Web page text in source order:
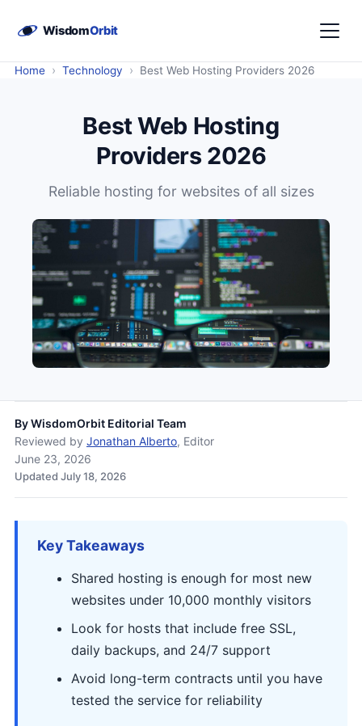
Home › Technology › Best Web Hosting Providers 2026
Best Web Hosting
Providers 2026
Reliable hosting for websites of all sizes
ByWisdomOrbit Editorial Team
Reviewed by Jonathan Alberto, Editor
June 23, 2026
Updated July 18, 2026
Key Takeaways
Shared hosting is enough for most new
websites under 10,000 monthly visitors
Look for hosts that include free SSL,
daily backups, and 24/7 support
Avoid long-term contracts until you have
tested the service for reliability